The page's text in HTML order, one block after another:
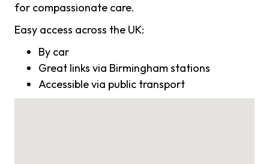
for compassionate care.
Easy access across the UK:
By car
Great links via Birmingham stations
Accessible via public transport